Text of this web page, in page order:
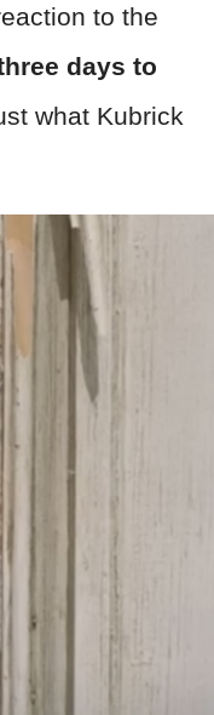
to the
days to
what Kubrick